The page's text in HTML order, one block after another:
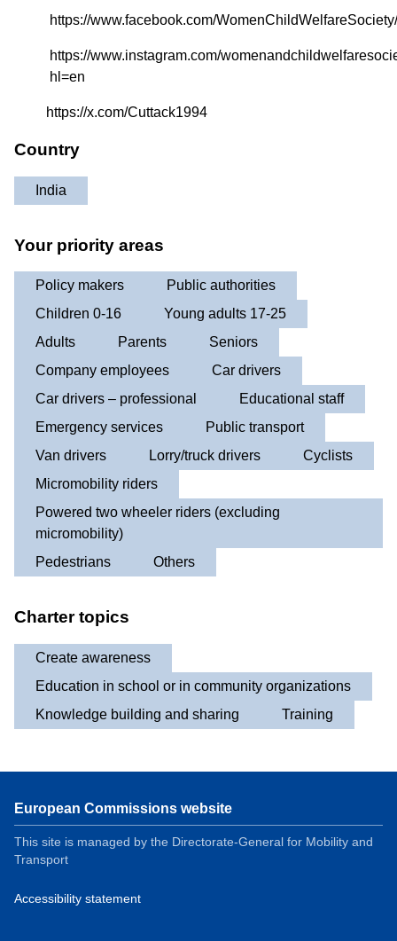
https://www.facebook.com/WomenChildWelfareSociety/
https://www.instagram.com/
hl=en
https://x.com/Cuttack1994
Country
India
Your priority areas
Policy makers
Public authorities
Children 0-16
Young adults 17-25
Adults
Parents
Seniors
Company employees
Car drivers
Car drivers – professional
Educational staff
Emergency services
Public transport
Van drivers
Lorry/truck drivers
Cyclists
Micromobility riders
Powered two wheeler riders (excluding
micromobility)
Pedestrians
Others
Charter topics
Create awareness
Education in school or in community organizations
Knowledge building and sharing
Training
European Commissions website
This site is managed by the Directorate-General for Mobility and
Transport
Accessibility statement